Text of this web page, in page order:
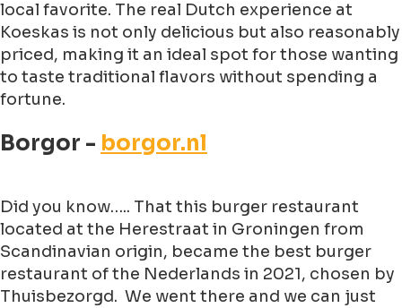
local favorite. The real Dutch experience at
Koeskas is not only delicious but also reasonably
priced, making it an ideal spot for those wanting
to taste traditional flavors without spending a
fortune.
Borgor - borgor.nl
Did you know….. That this burger restaurant
located at the Herestraat in Groningen from
Scandinavian origin, became the best burger
restaurant of the Nederlands in 2021, chosen by
Thuisbezorgd. We went there and we can just